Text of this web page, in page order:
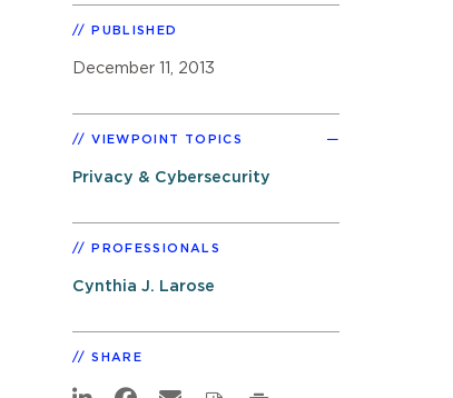
PUBLISHED
December 11, 2013
VIEWPOINT TOPICS
Privacy & Cybersecurity
PROFESSIONALS
Cynthia J. Larose
SHARE